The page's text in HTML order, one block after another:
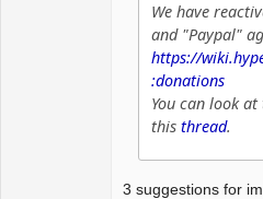
We have
and "Paypal"
https://
:donations
You can look
thisthread.
3 suggestions for